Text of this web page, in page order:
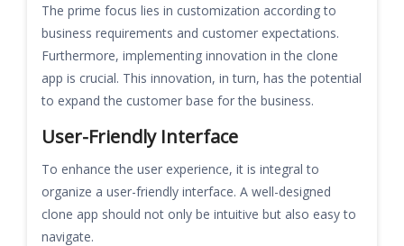
The prime focus lies in customization according to
business requirements and customer expectations.
Furthermore, implementing innovation in the clone
app is crucial. This innovation, in turn, has the potential
to expand the customer base for the business.
User-Friendly Interface
To enhance the user experience, it is integral to
organize a user-friendly interface. A well-designed
clone app should not only be intuitive but also easy to
navigate.